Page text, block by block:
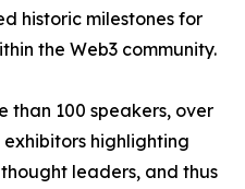
historic milestones for
the Web3 community.
than 100 speakers, over
highlighting
leaders, and thus